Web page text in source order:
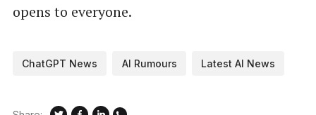
opens to everyone.
ChatGPT News AI Rumours Latest AI News